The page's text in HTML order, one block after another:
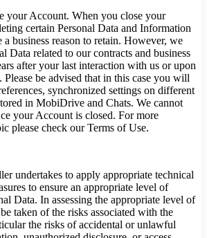
your Account. When you close your
certain Personal Data and Information
business reason to retain. However, we
Data related to our contracts and business
after your last interaction with us or upon
be advised that in this case you will
synchronized settings on different
in MobiDrive and Chats. We cannot
your Account is closed. For more
please check our Terms of Use.
undertakes to apply appropriate technical
to ensure an appropriate level of
Data. In assessing the appropriate level of
taken of the risks associated with the
the risks of accidental or unlawful